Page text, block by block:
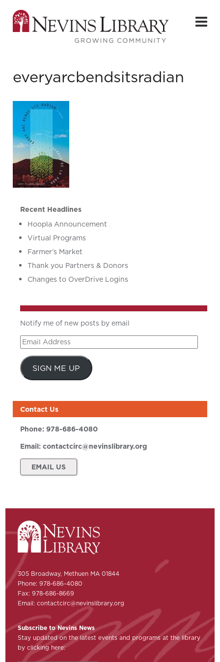
everyarcbendsitsradian
Recent Headlines
Hoopla Announcement
Virtual Programs
Farmer’s Market
Thank you Partners & Donors
Changes to OverDrive Logins
Notify me of new posts by email
Email
Address
SIGN ME UP
Contact Us
Phone:978-686-4080
Email:contactcirc@nevinslibrary.org
EMAIL US
305 Broadway, Methuen MA 01844
Phone: 978-686-4080
Fax: 978-686-8669
Email:contactcirc@nevinslibrary.org
Subscribe to Nevins News
Stay updated on the latest events and programs at the library
by clicking here: